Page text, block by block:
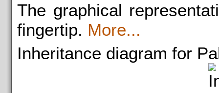
The graphical
fingertip. More...
Inheritance diagram for